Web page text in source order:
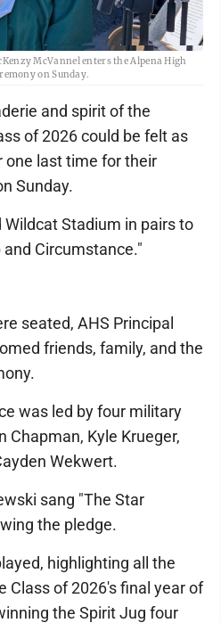
McVannel enters the Alpena High
on Sunday.
and spirit of the
of 2026 could be felt as
last time for their
Sunday.
Stadium in pairs to
Circumstance."
seated, AHS Principal
friends, family, and the
was led by four military
Chapman, Kyle Krueger,
Wekwert.
sang "The Star
the pledge.
highlighting all the
Class of 2026's final year of
the Spirit Jug four